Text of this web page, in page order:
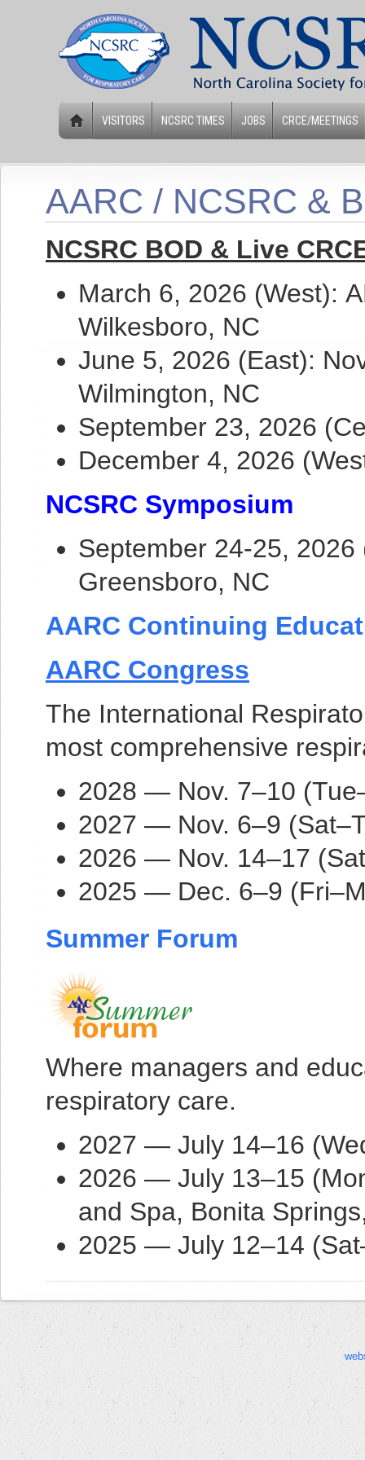
VISITORS NCSRC TIMES JOBS CRCE/MEETINGS
AARC / NCSRC &
NCSRC BOD & Live
March 6, 2026 (West):
Wilkesboro, NC
June 5, 2026 (East):
Wilmington, NC
September 23, 2026
December 4, 2026
NCSRC Symposium
September 24-25,
Greensboro, NC
AARC Continuing
AARC Congress
The International
most comprehensive
2028 — Nov. 7–10
2027 — Nov. 6–9
2026 — Nov. 14–17
2025 — Dec. 6–9
Summer Forum
Where managers and
respiratory care.
2027 — July 14–16
2026 — July 13–15
and Spa, Bonita
2025 — July 12–14